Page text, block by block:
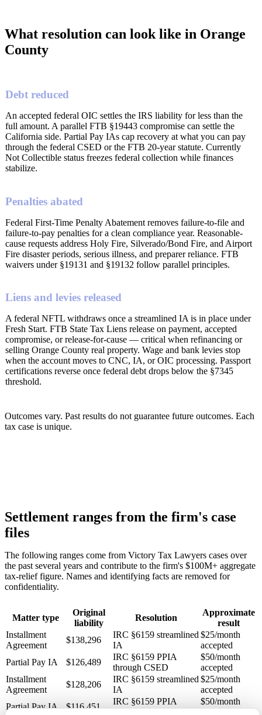
What resolution can look like in Orange
County
Debt reduced
An accepted federal OIC settles the IRS liability for less than the
full amount. A parallel FTB §19443 compromise can settle the
California side. Partial Pay IAs cap recovery at what you can pay
through the federal CSED or the FTB 20-year statute. Currently
Not Collectible status freezes federal collection while finances
stabilize.
Penalties abated
Federal First-Time Penalty Abatement removes failure-to-file and
failure-to-pay penalties for a clean compliance year. Reasonable-
cause requests address Holy Fire, Silverado/Bond Fire, and Airport
Fire disaster periods, serious illness, and preparer reliance. FTB
waivers under §19131 and §19132 follow parallel principles.
Liens and levies released
A federal NFTL withdraws once a streamlined IA is in place under
Fresh Start. FTB State Tax Liens release on payment, accepted
compromise, or release-for-cause — critical when refinancing or
selling Orange County real property. Wage and bank levies stop
when the account moves to CNC, IA, or OIC processing. Passport
certifications reverse once federal debt drops below the §7345
threshold.
Outcomes vary. Past results do not guarantee future outcomes. Each
tax case is unique.
Settlement ranges from the firm's case
files
The following ranges come from Victory Tax Lawyers cases over
the past several years and contribute to the firm's $100M+ aggregate
tax-relief figure. Names and identifying facts are removed for
confidentiality.
Matter type
Original
liability
Resolution
Approximate
result
Installment
Agreement
$138,296
IRC §6159 streamlined
IA
$25/month
accepted
Partial Pay IA
$126,489
IRC §6159 PPIA
through CSED
$50/month
accepted
Installment
Agreement
$128,206
IRC §6159 streamlined
IA
$25/month
accepted
Partial Pay IA
$116,451
IRC §6159 PPIA
through CSED
$50/month
accepted